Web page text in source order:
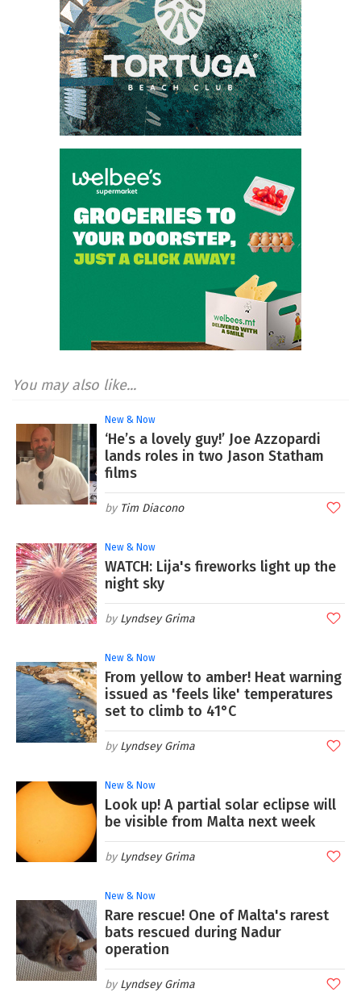
You may also like...
New & Now
‘He’s a lovely guy!’ Joe Azzopardi
lands roles in two Jason Statham
films
Tim Diacono
New & Now
WATCH: Lija's fireworks light up the
night sky
Lyndsey Grima
New & Now
From yellow to amber! Heat warning
issued as 'feels like' temperatures
set to climb to 41°C
Lyndsey Grima
New & Now
Look up! A partial solar eclipse will
be visible from Malta next week
Lyndsey Grima
New & Now
Rare rescue! One of Malta's rarest
bats rescued during Nadur
operation
Lyndsey Grima